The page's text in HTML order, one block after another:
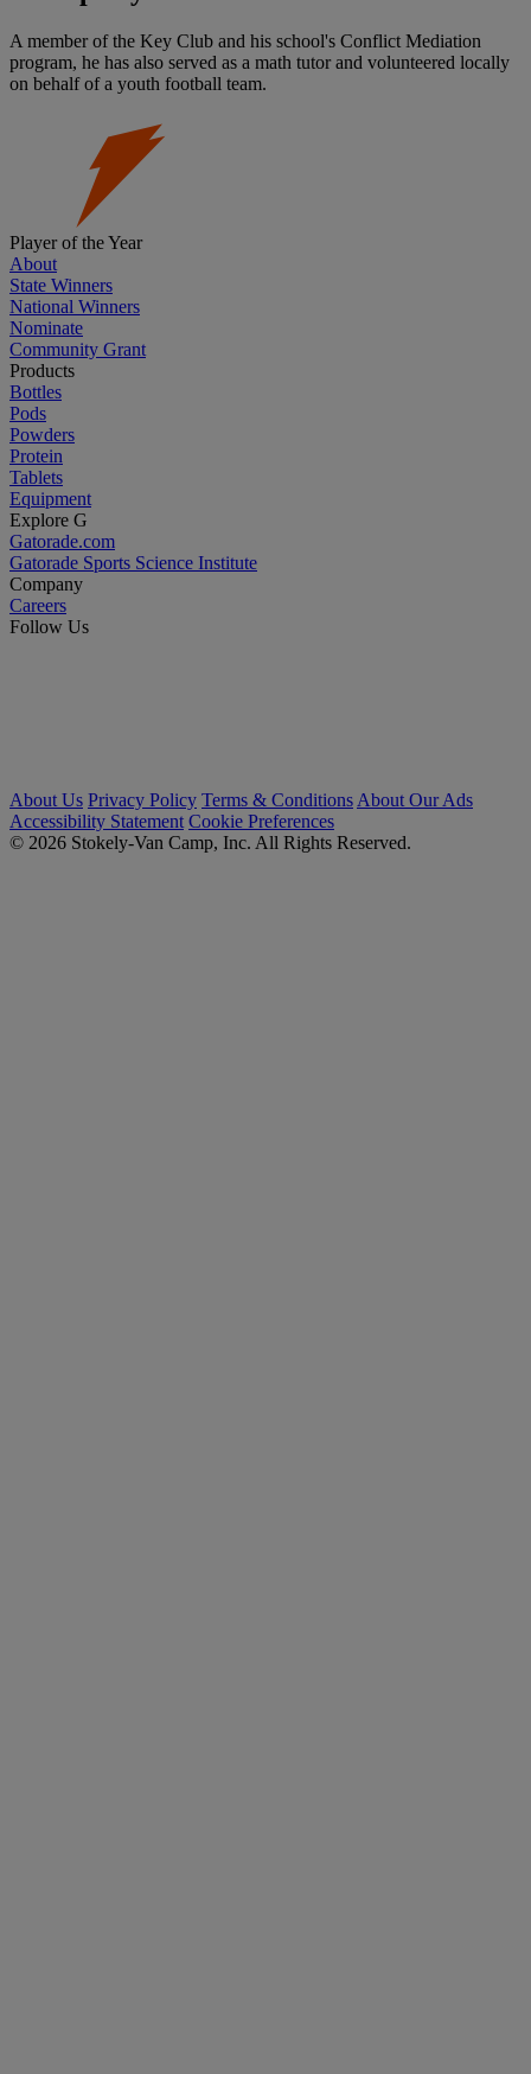
A member of the Key Club and his school's Conflict Mediation
program, he has also served as a math tutor and volunteered locally
on behalf of a youth football team.
Player of the Year
About
State Winners
National Winners
Nominate
Community Grant
Products
Bottles
Pods
Powders
Protein
Tablets
Equipment
Explore G
Gatorade.com
Gatorade Sports Science Institute
Company
Careers
Follow Us
About Us Privacy Policy Terms & Conditions About Our Ads
Accessibility Statement Cookie Preferences
© 2026 Stokely-Van Camp, Inc. All Rights Reserved.